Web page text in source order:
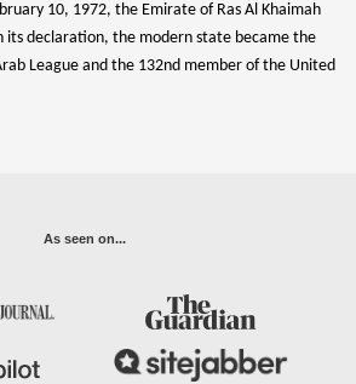
10, 1972, the Emirate of Ras Al Khaimah
its declaration, the modern state became the
League and the 132nd member of the United
As seen on...